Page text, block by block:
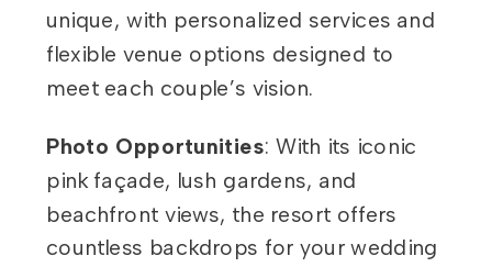
unique, with personalized services and
flexible venue options designed to
meet each couple’s vision.
Photo Opportunities: With its iconic
pink façade, lush gardens, and
beachfront views, the resort offers
countless backdrops for your wedding